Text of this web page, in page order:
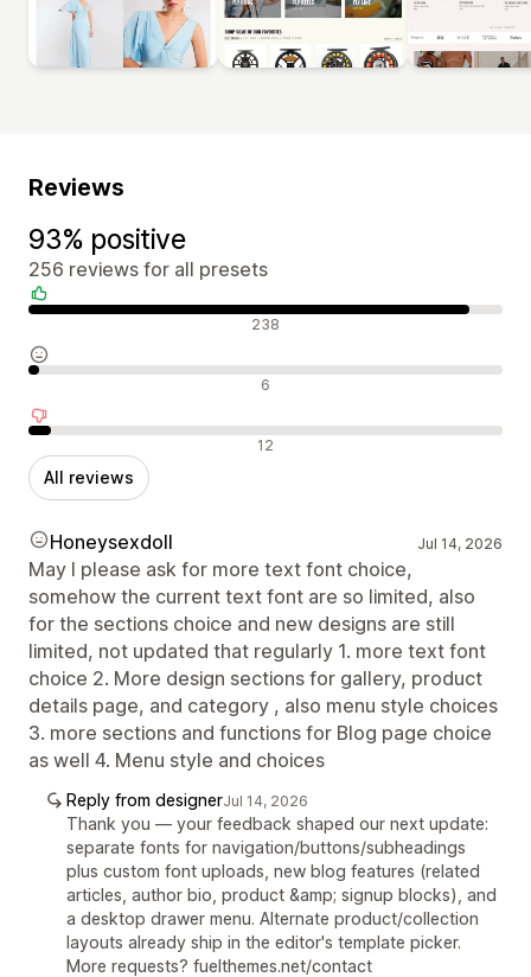
Reviews
93% positive
256 reviews for all presets
Positive reviews 238
Neutral reviews 6
Negative reviews 12
All reviews
Honeysexdoll Jul 14, 2026
May I please ask for more text font choice,
somehow the current text font are so limited, also
for the sections choice and new designs are still
limited, not updated that regularly 1. more text font
choice 2. More design sections for gallery, product
details page, and category , also menu style choices
3. more sections and functions for Blog page choice
as well 4. Menu style and choices
Reply from designerJul 14, 2026
Thank you — your feedback shaped our next update:
separate fonts for navigation/buttons/subheadings
plus custom font uploads, new blog features (related
articles, author bio, product &amp; signup blocks), and
a desktop drawer menu. Alternate product/collection
layouts already ship in the editor's template picker.
More requests? fuelthemes.net/contact